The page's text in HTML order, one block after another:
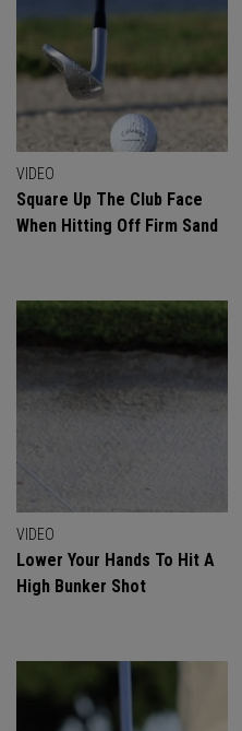
VIDEO
Square Up The Club Face
When Hitting Off Firm Sand
VIDEO
Lower Your Hands To Hit A
High Bunker Shot